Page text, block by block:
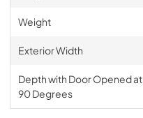
Weight
Exterior Width
Depth with Door Opened at
90 Degrees